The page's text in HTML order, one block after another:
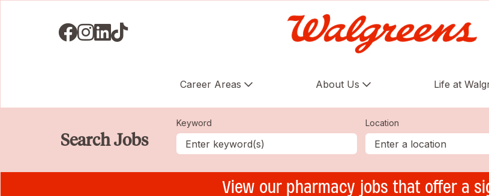
Visit us on Facebook
Visit us on Instagram
Visit us on LinkedIN
Visit us on TikTok
Career Areas About Us Life at
Search Jobs
Keyword Location
View our pharmacy jobs that offer a